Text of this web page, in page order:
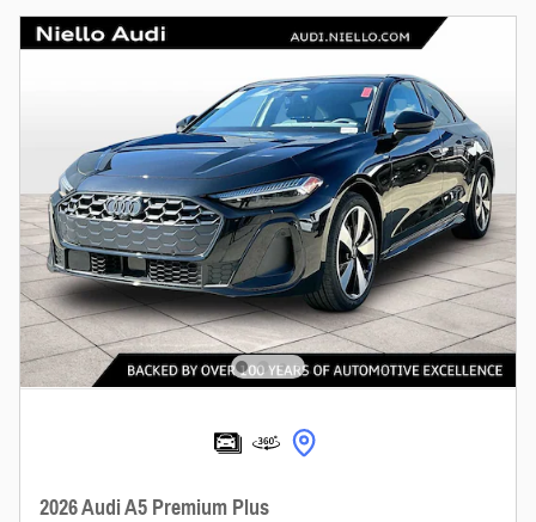
2026 Audi A5 Premium Plus